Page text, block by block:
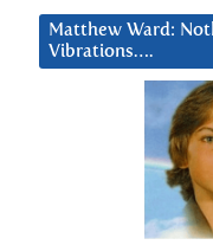
Matthew Ward:
Vibrations….